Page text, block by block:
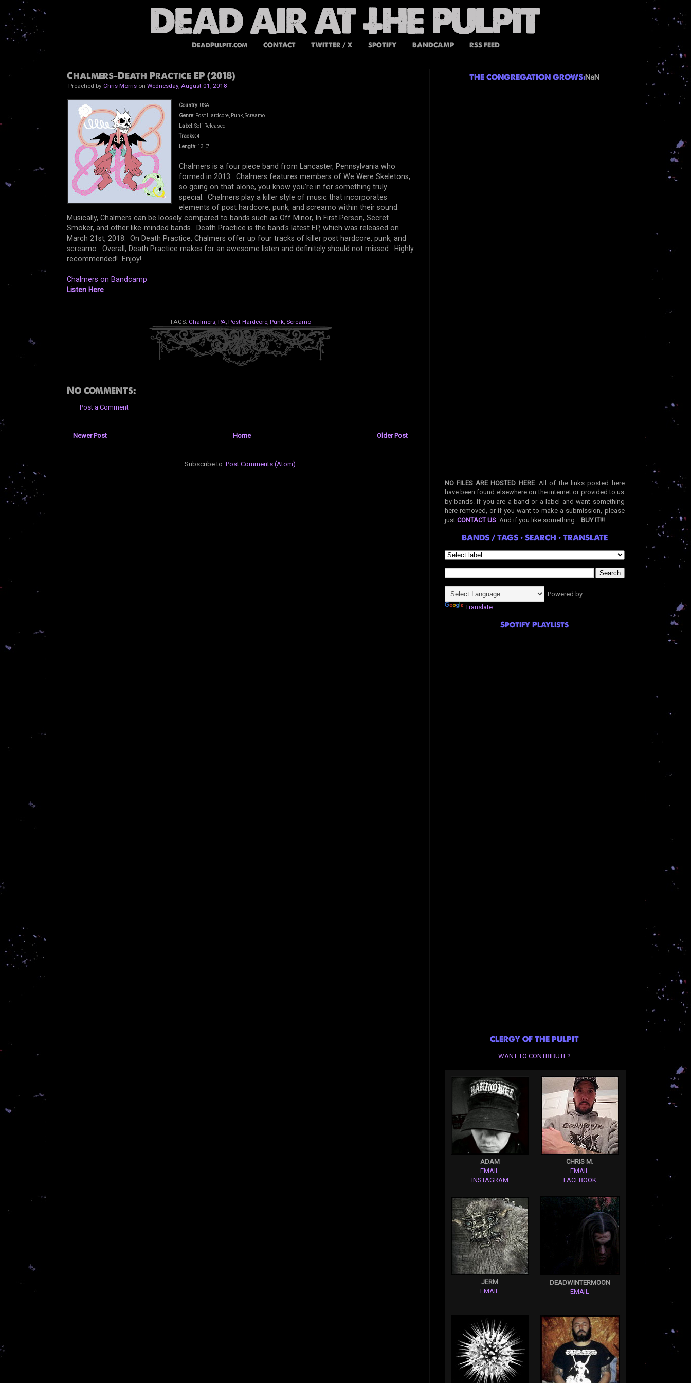
DeadPulpit.com CONTACT TWITTER / X SPOTIFY BANDCAMP RSS FEED
Chalmers-Death Practice EP (2018)
Preached by Chris Morrison Wednesday, August 01, 2018
Country:USA
Genre:Post Hardcore, Punk, Screamo
Label:Self-Released
Tracks:4
Length: 13.0'
Chalmers is a four piece band from Lancaster, Pennsylvania who
formed in 2013. Chalmers features members of We Were Skeletons,
so going on that alone, you know you're in for something truly
special. Chalmers play a killer style of music that incorporates
elements of post hardcore, punk, and screamo within their sound.
Musically, Chalmers can be loosely compared to bands such as Off Minor, In First Person, Secret
Smoker, and other like-minded bands. Death Practice is the band's latest EP, which was released on
March 21st, 2018. On Death Practice, Chalmers offer up four tracks of killer post hardcore, punk, and
screamo. Overall, Death Practice makes for an awesome listen and definitely should not missed. Highly
recommended! Enjoy!
Chalmers on Bandcamp
Listen Here
TAGS: Chalmers, PA, Post Hardcore, Punk, Screamo
No comments:
Post a Comment
Newer Post Older Post
Home
Subscribe to: Post Comments (Atom)
THE CONGREGATION GROWS:NaN
NO FILES ARE HOSTED HERE. All of the links posted here
have been found elsewhere on the internet or provided to us
by bands. If you are a band or a label and want something
here removed, or if you want to make a submission, please
just CONTACT US. And if you like something... BUY IT!!!
BANDS / TAGS • SEARCH • TRANSLATE
Powered by
Translate
Spotify Playlists
CLERGY OF THE PULPIT
WANT TO CONTRIBUTE?
ADAM
EMAIL
INSTAGRAM
CHRIS M.
EMAIL
FACEBOOK
JERM
EMAIL
DEADWINTERMOON
EMAIL